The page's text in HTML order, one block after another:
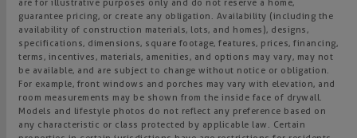
are for illustrative purposes only and do not reserve a home,
guarantee pricing, or create any obligation. Availability (including the
availability of construction materials, lots, and homes), designs,
specifications, dimensions, square footage, features, prices, financing,
terms, incentives, materials, amenities, and options may vary, may not
be available, and are subject to change without notice or obligation.
For example, front windows and porches may vary with elevation, and
room measurements may be shown from the inside face of drywall.
Models and lifestyle photos do not reflect any preference based on
any characteristic or class protected by applicable law. Certain